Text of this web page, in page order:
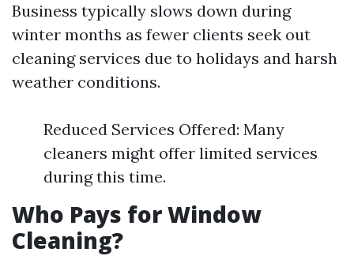
Business typically slows down during
winter months as fewer clients seek out
cleaning services due to holidays and harsh
weather conditions.
Reduced Services Offered: Many
cleaners might offer limited services
during this time.
Who Pays for Window
Cleaning?